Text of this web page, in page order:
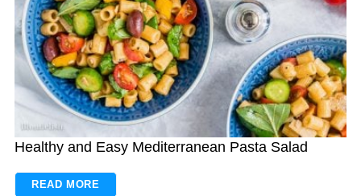
Healthy and Easy Mediterranean Pasta Salad
READ MORE